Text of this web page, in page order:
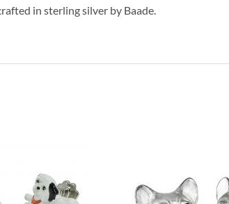
in sterling silver by Baade.